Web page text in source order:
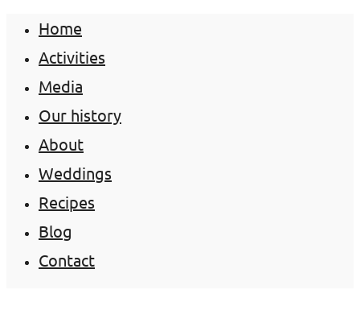
Home
Activities
Media
Our history
About
Weddings
Recipes
Blog
Contact